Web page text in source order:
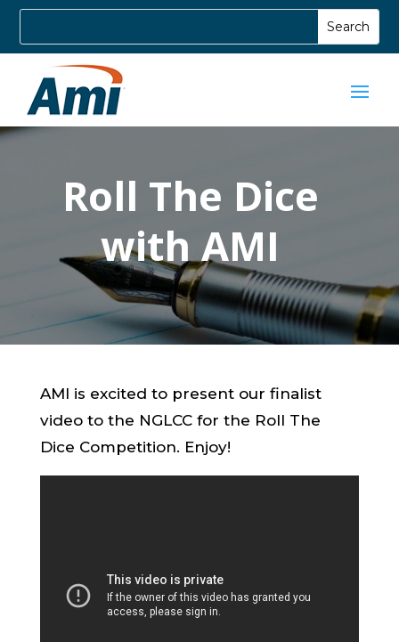
Roll The Dice
with AMI
AMI is excited to present our finalist
video to the NGLCC for the Roll The
Dice Competition. Enjoy!